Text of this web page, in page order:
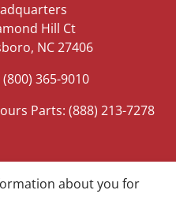
Hill Ct
NC 27406
365-9010
Parts: (888) 213-7278
reserved.about you for